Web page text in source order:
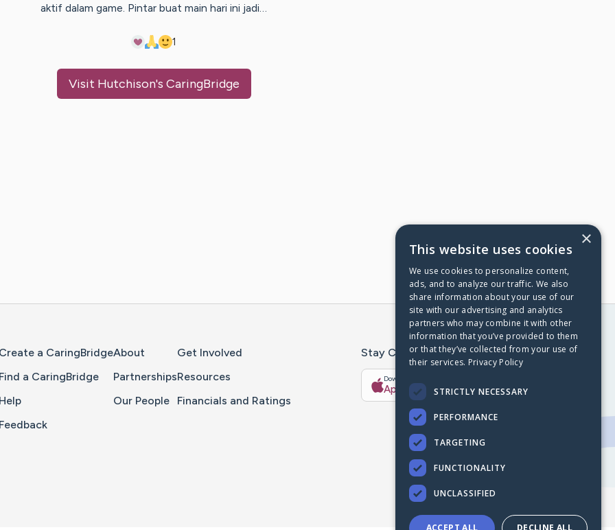
aktif dalam game. Pintar buat main hari ini jadi…
1
Visit Hutchison's CaringBridge
Create a CaringBridge
Find a CaringBridge
Help
Feedback
About
Partnerships
Our People
Get Involved
Resources
Financials and Ratings
Stay Connected With The CaringBridge App
Download on the
App Store Google Play
×
This website uses cookies
We use cookies to personalize content,
ads, and to analyze our traffic. We also
share information about your use of our
site with our advertising and analytics
partners who may combine it with other
information that you’ve provided to them
or that they’ve collected from your use of
their services. Privacy Policy
STRICTLY NECESSARY
PERFORMANCE
TARGETING
FUNCTIONALITY
UNCLASSIFIED
ACCEPT ALL DECLINE ALL